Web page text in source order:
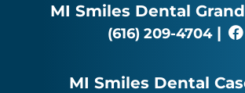
MI Smiles Dental
(616) 209-4704|
MI Smiles Dental